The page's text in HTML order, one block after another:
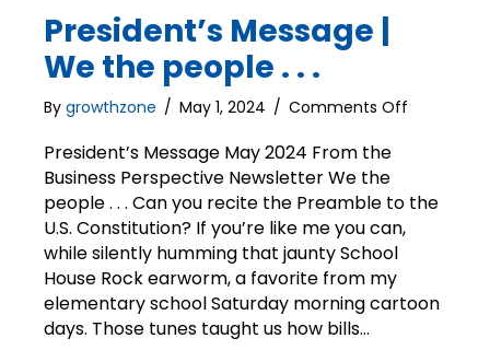
President’s Message |
We the people . . .
By growthzone / May 1, 2024 / Comments Off
We
the
.
President’s Message May 2024 From the
Business Perspective Newsletter We the
people . . . Can you recite the Preamble to the
U.S. Constitution? If you’re like me you can,
while silently humming that jaunty School
House Rock earworm, a favorite from my
elementary school Saturday morning cartoon
days. Those tunes taught us how bills…